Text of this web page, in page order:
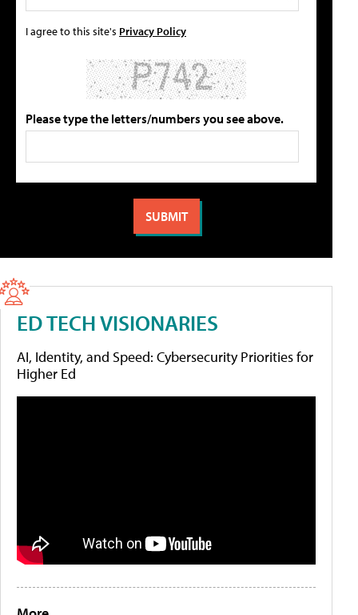
I agree to this site's Privacy Policy
Please type the letters/numbers you see above.
ED TECH VISIONARIES
AI, Identity, and Speed: Cybersecurity Priorities for
Higher Ed